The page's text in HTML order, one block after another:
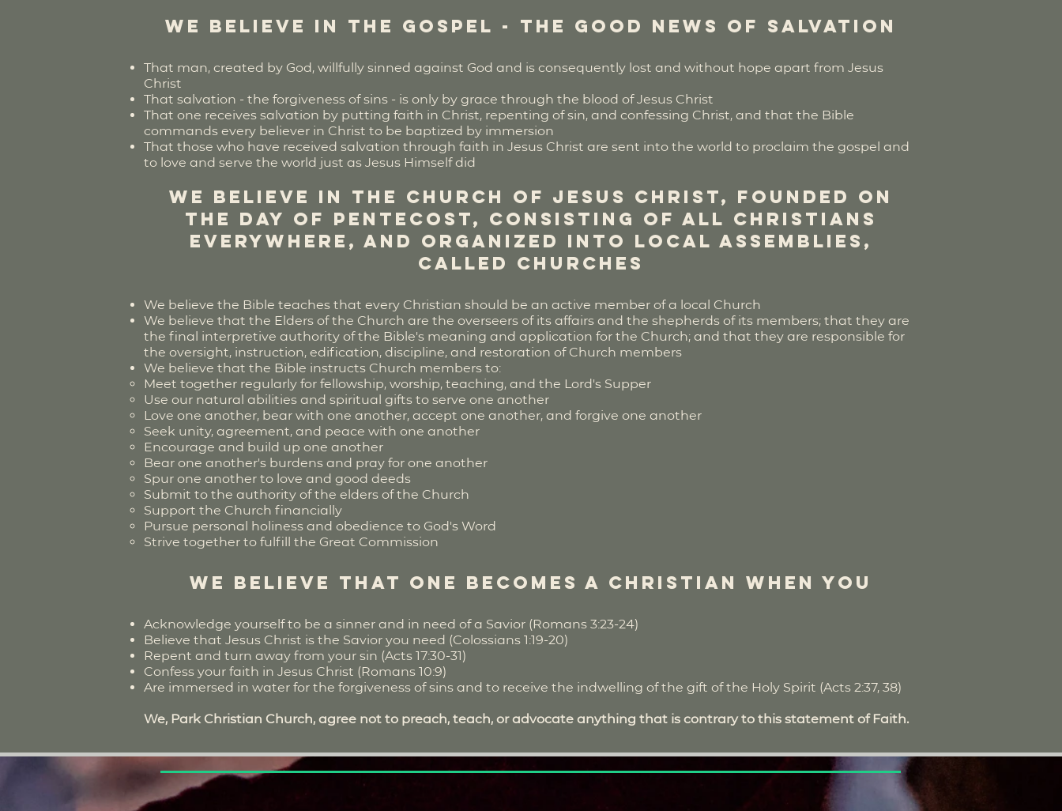
We believe in the Gospel - the Good News of Salvation
That man, created by God, willfully sinned against God and is consequently lost and without hope apart from Jesus
Christ
That salvation - the forgiveness of sins - is only by grace through the blood of Jesus Christ
That one receives salvation by putting faith in Christ, repenting of sin, and confessing Christ, and that the Bible
commands every believer in Christ to be baptized by immersion
That those who have received salvation through faith in Jesus Christ are sent into the world to proclaim the gospel and
to love and serve the world just as Jesus Himself did
We believe in the Church of Jesus Christ, founded on
the Day of Pentecost, consisting of all Christians
everywhere, and organized into local assemblies,
called Churches
We believe the Bible teaches that every Christian should be an active member of a local Church
We believe that the Elders of the Church are the overseers of its affairs and the shepherds of its members; that they are
the final interpretive authority of the Bible's meaning and application for the Church; and that they are responsible for
the oversight, instruction, edification, discipline, and restoration of Church members
We believe that the Bible instructs Church members to:
Meet together regularly for fellowship, worship, teaching, and the Lord's Supper
Use our natural abilities and spiritual gifts to serve one another
Love one another, bear with one another, accept one another, and forgive one another
Seek unity, agreement, and peace with one another
Encourage and build up one another
Bear one another's burdens and pray for one another
Spur one another to love and good deeds
Submit to the authority of the elders of the Church
Support the Church financially
Pursue personal holiness and obedience to God's Word
Strive together to fulfill the Great Commission
We believe that one becomes a Christian when you
Acknowledge yourself to be a sinner and in need of a Savior (Romans 3:23-24)
Believe that Jesus Christ is the Savior you need (Colossians 1:19-20)
Repent and turn away from your sin (Acts 17:30-31)
Confess your faith in Jesus Christ (Romans 10:9)
Are immersed in water for the forgiveness of sins and to receive the indwelling of the gift of the Holy Spirit (Acts 2:37, 38)
We, Park Christian Church, agree not to preach, teach, or advocate anything that is contrary to this statement of Faith.